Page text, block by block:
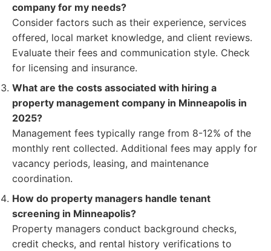
company for my needs?
Consider factors such as their experience, services
offered, local market knowledge, and client reviews.
Evaluate their fees and communication style. Check
for licensing and insurance.
What are the costs associated with hiring a
property management company in Minneapolis in
2025?
Management fees typically range from 8-12% of the
monthly rent collected. Additional fees may apply for
vacancy periods, leasing, and maintenance
coordination.
How do property managers handle tenant
screening in Minneapolis?
Property managers conduct background checks,
credit checks, and rental history verifications to